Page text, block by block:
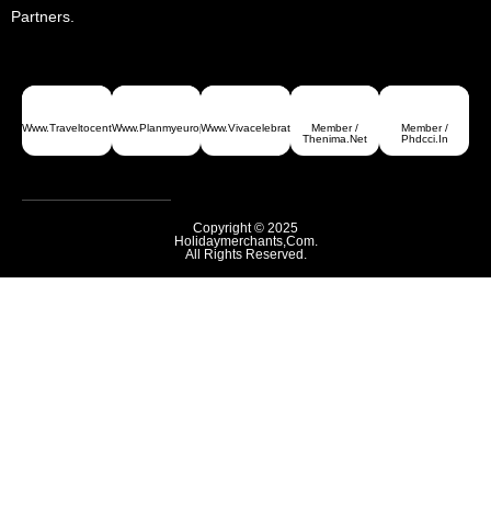
Greece
Partners.
Www.traveltocentralasia.comWww.planmyeurope.comWww.vivacelebrations.com
Member /
Thenima.net
Member /
Phdcci.in
Copyright © 2025
Holidaymerchants,com.
All Rights Reserved.